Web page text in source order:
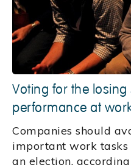
Voting for the
performance at
Companies should
important work
an election,